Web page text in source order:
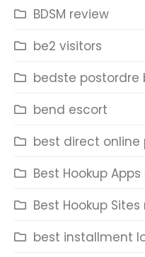
BDSM review
be2 visitors
bedste postordre
bend escort
best direct
Best Hookup
Best Hookup
best installment